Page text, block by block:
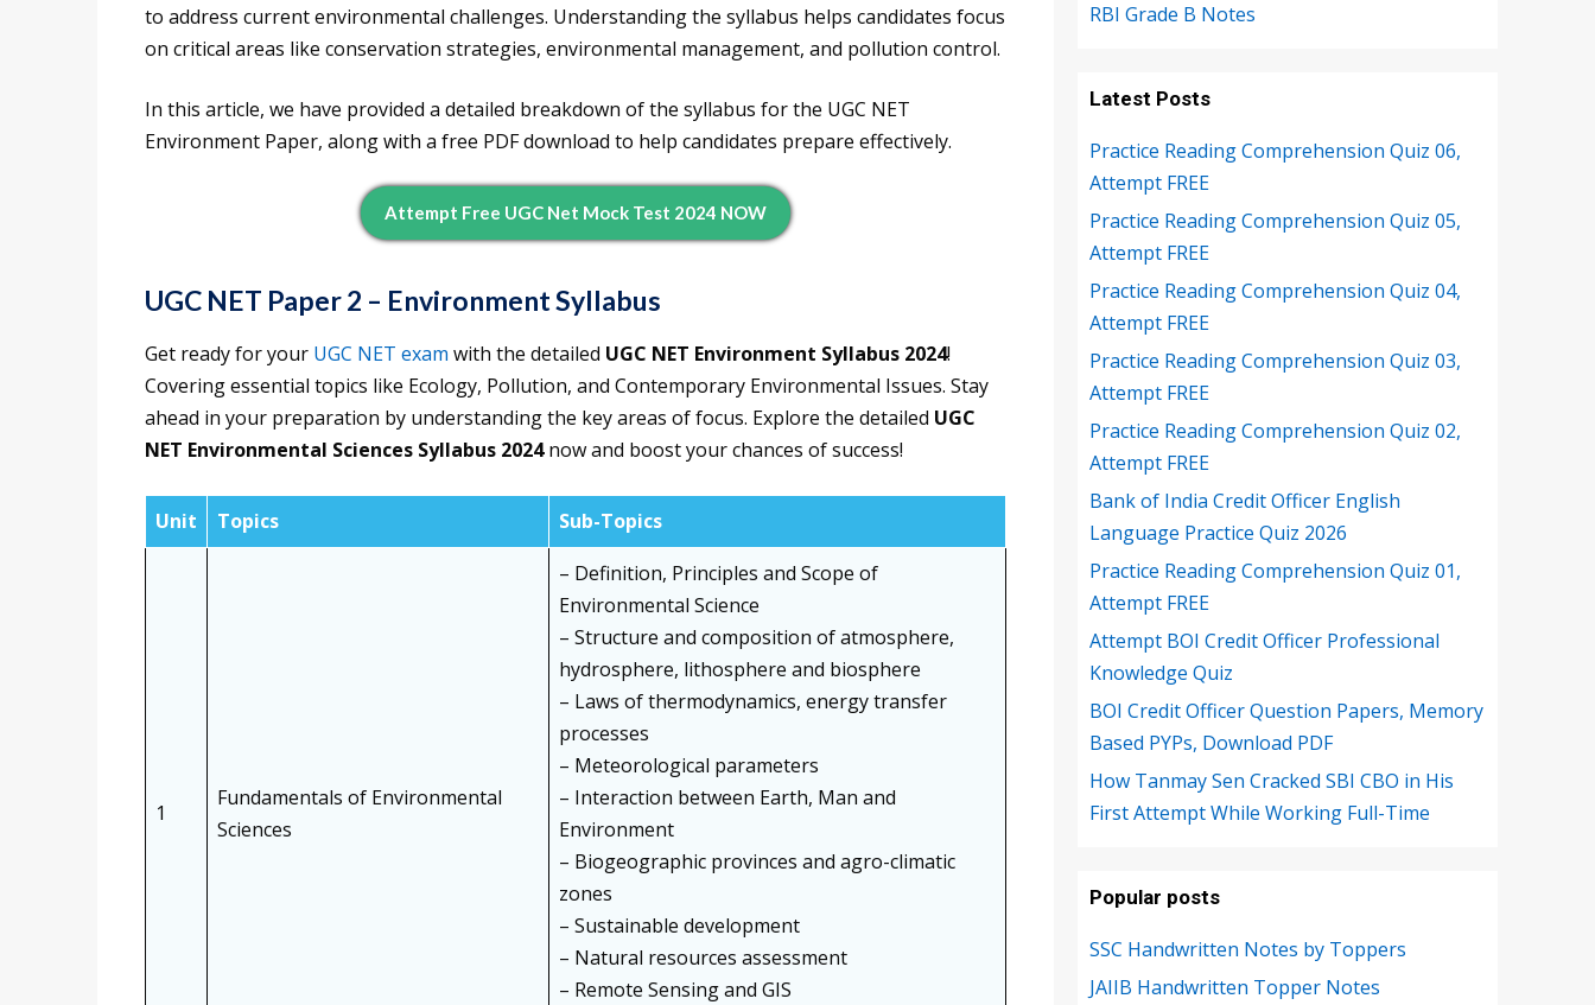
to address current environmental challenges. Understanding the syllabus helps candidates focus
on critical areas like conservation strategies, environmental management, and pollution control.
In this article, we have provided a detailed breakdown of the syllabus for the UGC NET
Environment Paper, along with a free PDF download to help candidates prepare effectively.
Attempt Free UGC Net Mock Test 2024 NOW
UGC NET Paper 2 – Environment Syllabus
Get ready for your UGC NET exam with the detailed UGC NET Environment Syllabus 2024!
Covering essential topics like Ecology, Pollution, and Contemporary Environmental Issues. Stay
ahead in your preparation by understanding the key areas of focus. Explore the detailed UGC
NET Environmental Sciences Syllabus 2024now and boost your chances of success!
Unit Topics Sub-Topics
1
Fundamentals of Environmental
Sciences
– Definition, Principles and Scope of
Environmental Science
– Structure and composition of atmosphere,
hydrosphere, lithosphere and biosphere
– Laws of thermodynamics, energy transfer
processes
– Meteorological parameters
– Interaction between Earth, Man and
Environment
– Biogeographic provinces and agro-climatic
zones
– Sustainable development
– Natural resources assessment
– Remote Sensing and GIS
RBI Grade B Notes
Latest Posts
Practice Reading Comprehension Quiz 06,
Attempt FREE
Practice Reading Comprehension Quiz 05,
Attempt FREE
Practice Reading Comprehension Quiz 04,
Attempt FREE
Practice Reading Comprehension Quiz 03,
Attempt FREE
Practice Reading Comprehension Quiz 02,
Attempt FREE
Bank of India Credit Officer English
Language Practice Quiz 2026
Practice Reading Comprehension Quiz 01,
Attempt FREE
Attempt BOI Credit Officer Professional
Knowledge Quiz
BOI Credit Officer Question Papers, Memory
Based PYPs, Download PDF
How Tanmay Sen Cracked SBI CBO in His
First Attempt While Working Full-Time
Popular posts
SSC Handwritten Notes by Toppers
JAIIB Handwritten Topper Notes